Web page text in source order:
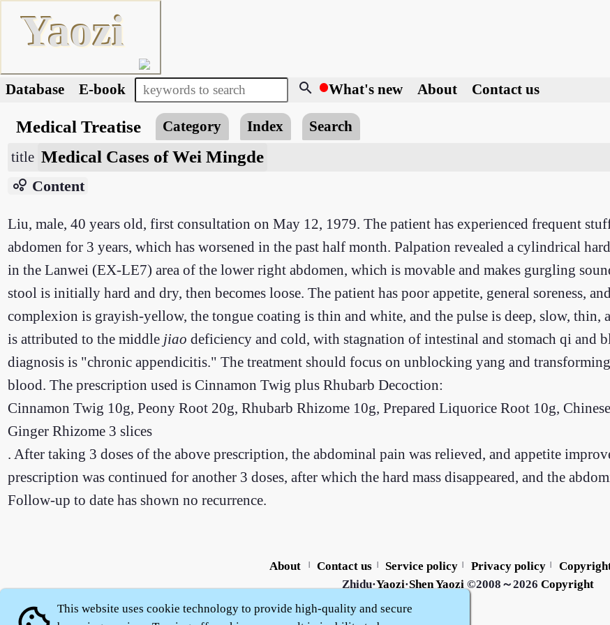
Yaozi
Database E-book search What's new About Contact us
Medical Treatise Category Index Search
title Medical Cases of Wei Mingde
bubble_chart Content
Liu, male, 40 years old, first consultation on May 12, 1979. The patient has experienced frequent
abdomen for 3 years, which has worsened in the past half month. Palpation revealed a cylindrical
in the Lanwei (EX-LE7) area of the lower right abdomen, which is movable and makes gurgling
stool is initially hard and dry, then becomes loose. The patient has poor appetite, general soreness,
complexion is grayish-yellow, the tongue coating is thin and white, and the pulse is deep, slow, thin,
is attributed to the middle jiao deficiency and cold, with stagnation of intestinal and stomach qi and
diagnosis is "chronic appendicitis." The treatment should focus on unblocking yang and
blood. The prescription used is Cinnamon Twig plus Rhubarb Decoction:
Cinnamon Twig 10g, Peony Root 20g, Rhubarb Rhizome 10g, Prepared Liquorice Root 10g,
Ginger Rhizome 3 slices
. After taking 3 doses of the above prescription, the abdominal pain was relieved, and appetite
prescription was continued for another 3 doses, after which the hard mass disappeared, and the
Follow-up to date has shown no recurrence.
About Contact us Service policy Privacy policy
Zhidu·Yaozi·Shen Yaozi©2008～2026 Copyright
This website uses cookie technology to provide high-quality and secure